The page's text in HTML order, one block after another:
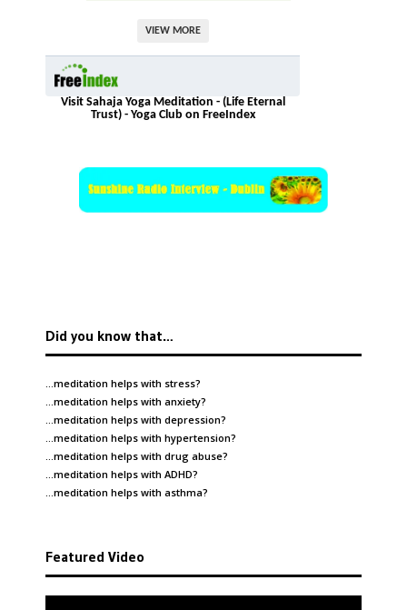
VIEW MORE
Visit Sahaja Yoga Meditation - (Life Eternal
Trust) - Yoga Club on FreeIndex
Did you know that…
…meditation helps with stress?
…meditation helps with anxiety?
…meditation helps with depression?
…meditation helps with hypertension?
…meditation helps with drug abuse?
…meditation helps with ADHD?
…meditation helps with asthma?
Featured Video